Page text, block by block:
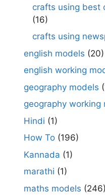
crafts using best
(16)
crafts using
english models (20)
english working
geography models
geography working
Hindi (1)
How To (196)
Kannada (1)
marathi (1)
maths models (246)